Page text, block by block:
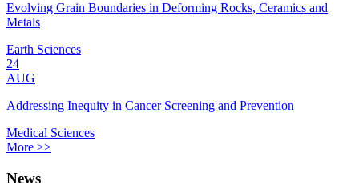
Evolving Grain Boundaries in Deforming Rocks, Ceramics and
Metals
Earth Sciences
24
AUG
Addressing Inequity in Cancer Screening and Prevention
Medical Sciences
More >>
News